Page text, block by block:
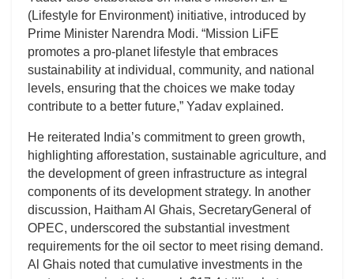
(Lifestyle for Environment) initiative, introduced by
Prime Minister Narendra Modi. “Mission LiFE
promotes a pro-planet lifestyle that embraces
sustainability at individual, community, and national
levels, ensuring that the choices we make today
contribute to a better future,” Yadav explained.
He reiterated India’s commitment to green growth,
highlighting afforestation, sustainable agriculture, and
the development of green infrastructure as integral
components of its development strategy. In another
discussion, Haitham Al Ghais, SecretaryGeneral of
OPEC, underscored the substantial investment
requirements for the oil sector to meet rising demand.
Al Ghais noted that cumulative investments in the